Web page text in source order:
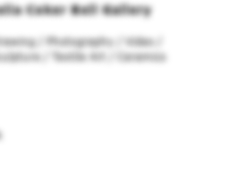
Coker Bell Gallery
/ Photography / Video /
/ Textile Art / Ceramics